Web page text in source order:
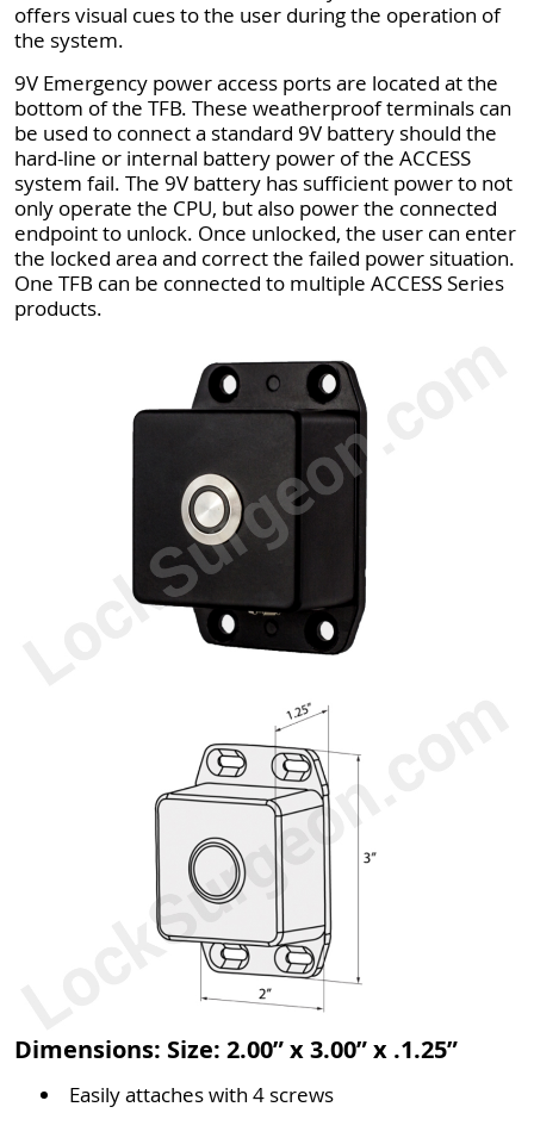
offers visual cues to the user during the operation of
the system.
9V Emergency power access ports are located at the
bottom of the TFB. These weatherproof terminals can
be used to connect a standard 9V battery should the
hard-line or internal battery power of the ACCESS
system fail. The 9V battery has sufficient power to not
only operate the CPU, but also power the connected
endpoint to unlock. Once unlocked, the user can enter
the locked area and correct the failed power situation.
One TFB can be connected to multiple ACCESS Series
products.
Dimensions: Size: 2.00” x 3.00” x .1.25”
Easily attaches with 4 screws